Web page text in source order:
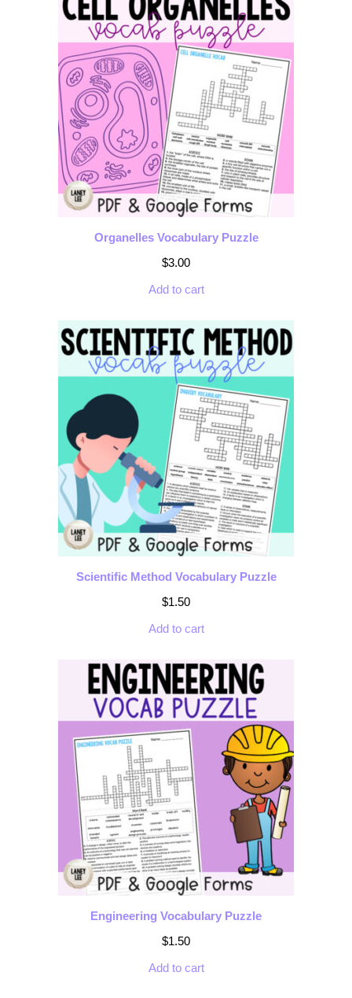
Organelles Vocabulary Puzzle
$3.00
Add to cart
Scientific Method Vocabulary Puzzle
$1.50
Add to cart
Engineering Vocabulary Puzzle
$1.50
Add to cart